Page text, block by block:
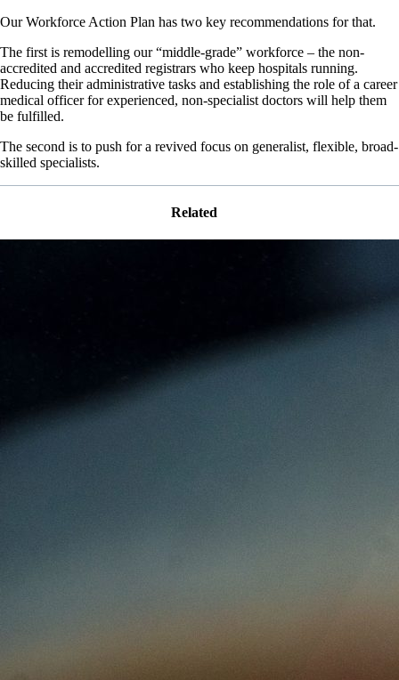
Our Workforce Action Plan has two key recommendations for that.
The first is remodelling our “middle-grade” workforce – the non-
accredited and accredited registrars who keep hospitals running.
Reducing their administrative tasks and establishing the role of a career
medical officer for experienced, non-specialist doctors will help them
be fulfilled.
The second is to push for a revived focus on generalist, flexible, broad-
skilled specialists.
Related